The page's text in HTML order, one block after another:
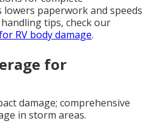
paperwork and speeds
tips, check our
RV body damage.
for
damage; comprehensive
in storm areas.